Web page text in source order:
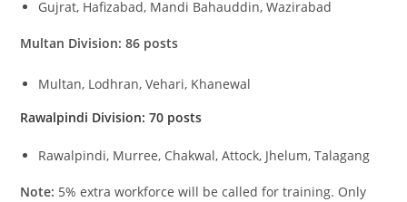
Gujrat, Hafizabad, Mandi Bahauddin, Wazirabad
Multan Division: 86 posts
Multan, Lodhran, Vehari, Khanewal
Rawalpindi Division: 70 posts
Rawalpindi, Murree, Chakwal, Attock, Jhelum, Talagang
Note: 5% extra workforce will be called for training. Only